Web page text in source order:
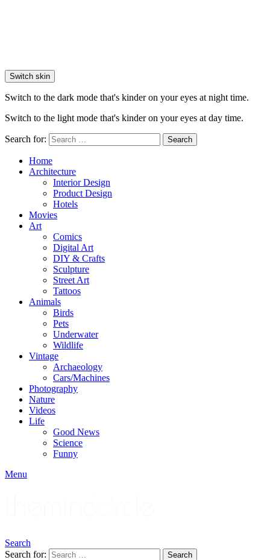
Switch skin
Switch to the dark mode that's kinder on your eyes at night time.
Switch to the light mode that's kinder on your eyes at day time.
Search for: Search
Home
Architecture
Interior Design
Product Design
Hotels
Movies
Art
Comics
Digital Art
DIY & Crafts
Sculpture
Street Art
Tattoos
Animals
Birds
Pets
Underwater
Wildlife
Vintage
Archaeology
Cars/Machines
Photography
Nature
Videos
Life
Good News
Science
Funny
Menu
Search
Search for:
Search